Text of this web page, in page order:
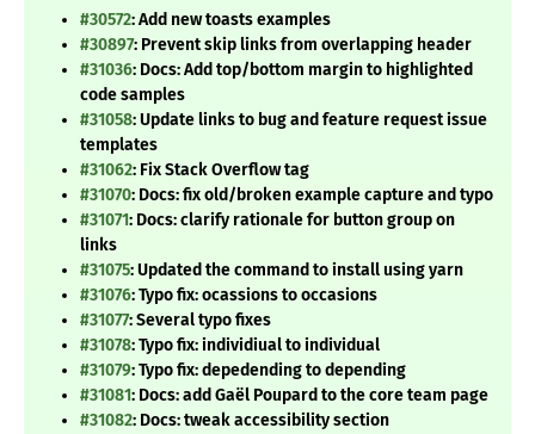
#30572: Add new toasts examples
#30897: Prevent skip links from overlapping header
#31036: Docs: Add top/bottom margin to highlighted
code samples
#31058: Update links to bug and feature request issue
templates
#31062: Fix Stack Overflow tag
#31070: Docs: fix old/broken example capture and typo
#31071: Docs: clarify rationale for button group on
links
#31075: Updated the command to install using yarn
#31076: Typo fix: ocassions to occasions
#31077: Several typo fixes
#31078: Typo fix: individiual to individual
#31079: Typo fix: depedending to depending
#31081: Docs: add Gaël Poupard to the core team page
#31082: Docs: tweak accessibility section